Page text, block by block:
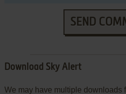
SEND
Download Sky Alert
We may have multiple downloads